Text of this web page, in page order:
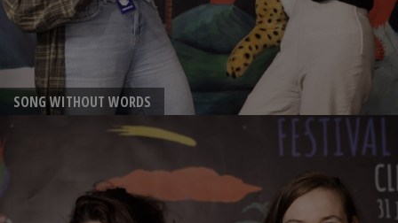
SONG WITHOUT WORDS